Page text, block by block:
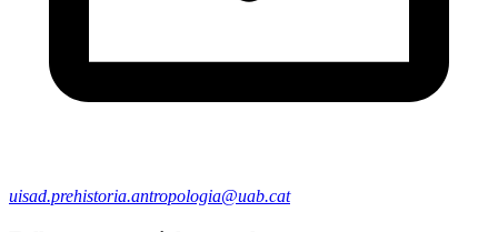
uisad.prehistoria.antropologia@uab.cat